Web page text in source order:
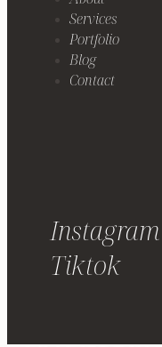
Services
Portfolio
Blog
Contact
Instagram
Tiktok